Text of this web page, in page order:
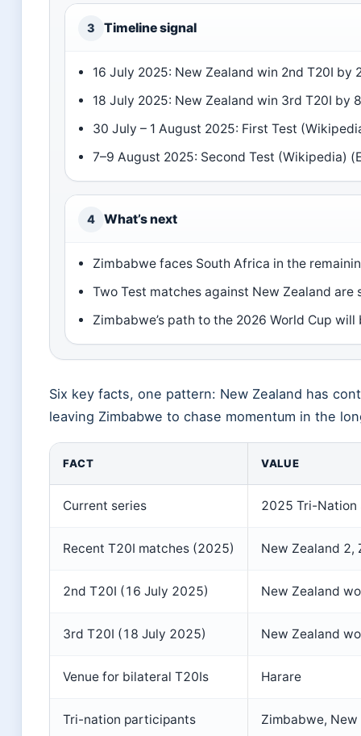
3 Timeline signal
16 July 2025: New Zealand win 2nd T20I by
18 July 2025: New Zealand win 3rd T20I by
30 July – 1 August 2025: First Test
7–9 August 2025: Second Test (Wikipedia)
4 What’s next
Zimbabwe faces South Africa in the
Two Test matches against New Zealand
Zimbabwe’s path to the 2026 World Cup
Six key facts, one pattern: New Zealand has
leaving Zimbabwe to chase momentum in the
FACT VALUE
Current series 2025 Tri-Nation
Recent T20I matches (2025) New Zealand 2,
2nd T20I (16 July 2025) New Zealand
3rd T20I (18 July 2025) New Zealand
Venue for bilateral T20Is Harare
Tri-nation participants Zimbabwe,